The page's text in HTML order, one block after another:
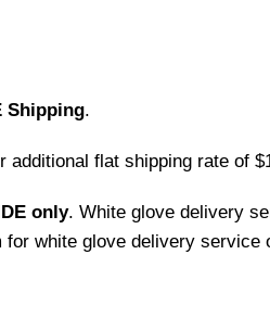
Shipping.
additional flat shipping rate of
only. White glove delivery
white glove delivery service